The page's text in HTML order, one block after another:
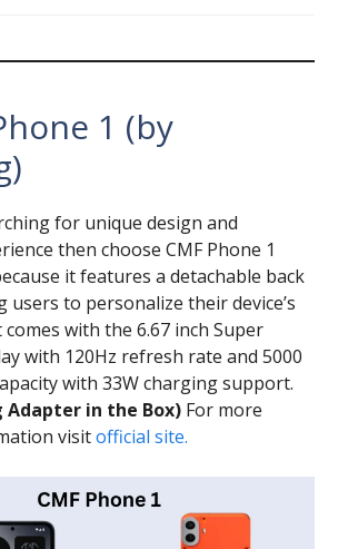
1 (by
for unique design and
then choose CMF Phone 1
it features a detachable back
users to personalize their device’s
with the 6.67 inch Super
with 120Hz refresh rate and 5000
with 33W charging support.
Adapter in the Box) For more
visitofficial site.